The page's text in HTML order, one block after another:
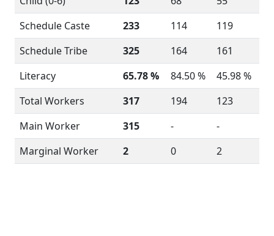
Schedule Caste
233 114
119
Schedule Tribe
325 164
161
Literacy
65.78 % 84.50 %
45.98 %
Total Workers
317 194
123
Main Worker
315 -
-
Marginal Worker
2 0 2